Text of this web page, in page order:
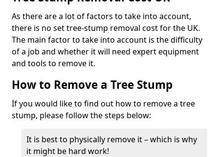
As there are a lot of factors to take into account,
there is no set tree-stump removal cost for the UK.
The main factor to take into account is the difficulty
of a job and whether it will need expert equipment
and tools to remove it.
How to Remove a Tree Stump
If you would like to find out how to remove a tree
stump, please follow the steps below:
It is best to physically remove it – which is why
it might be hard work!